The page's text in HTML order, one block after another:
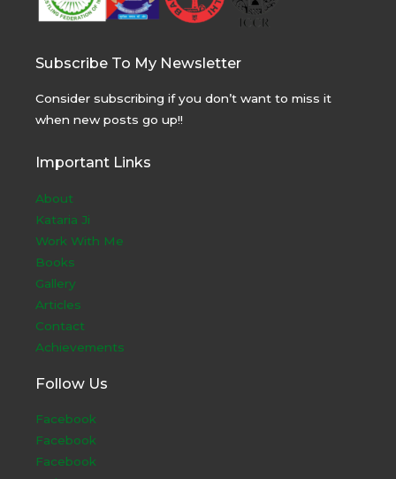
Subscribe To My Newsletter
Consider subscribing if you don’t want to miss it
when new posts go up!!
Important Links
About
Kataria Ji
Work With Me
Books
Gallery
Articles
Contact
Achievements
Follow Us
Facebook
Facebook
Facebook